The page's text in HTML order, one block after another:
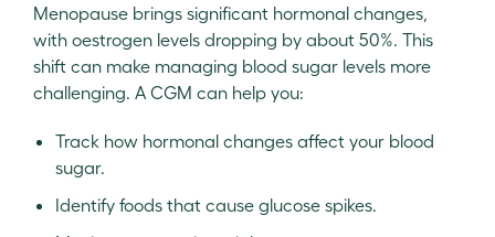
Menopause brings significant hormonal changes,
with oestrogen levels dropping by about 50%. This
shift can make managing blood sugar levels more
challenging. A CGM can help you:
Track how hormonal changes affect your blood
sugar.
Identify foods that cause glucose spikes.